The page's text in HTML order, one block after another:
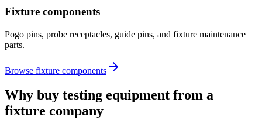
Fixture components
Pogo pins, probe receptacles, guide pins, and fixture maintenance
parts.
Browse fixture components
Why buy testing equipment from a
fixture company